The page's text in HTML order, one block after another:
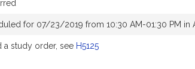
for 07/23/2019 from 10:30 AM-01:30 PM in
a study order, see H5125